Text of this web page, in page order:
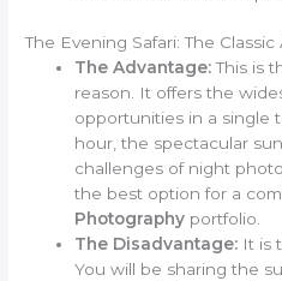
The Evening Safari: The
The Advantage:This is
reason. It offers the
opportunities in a single
hour, the spectacular
challenges of night
the best option for a
Photography portfolio.
The Disadvantage: It is
You will be sharing the